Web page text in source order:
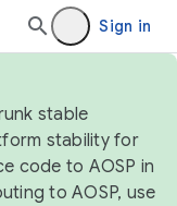
Sign in
stable
stability for
code to AOSP in
to AOSP, use